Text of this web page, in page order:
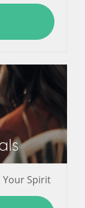
Your Spirit